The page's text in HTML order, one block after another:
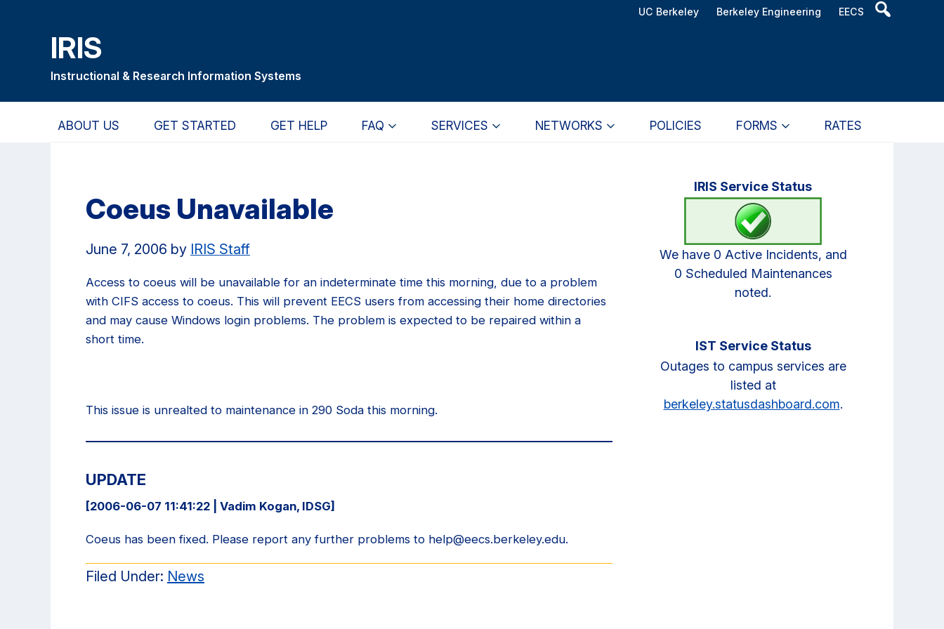
UC Berkeley Berkeley Engineering EECS
Header
IRIS
Instructional & Research Information Systems
ABOUT US GET STARTED GET HELP FAQ SERVICES NETWORKS POLICIES FORMS RATES
Coeus Unavailable
June 7, 2006 by IRIS Staff
Access to coeus will be unavailable for an indeterminate time this morning, due to a problem
with CIFS access to coeus. This will prevent EECS users from accessing their home directories
and may cause Windows login problems. The problem is expected to be repaired within a
short time.
This issue is unrealted to maintenance in 290 Soda this morning.
UPDATE
[2006-06-07 11:41:22 | Vadim Kogan, IDSG]
Coeus has been fixed. Please report any further problems to help@eecs.berkeley.edu.
Filed Under: News
PrimaryIRIS Service Status
We have 0 Active Incidents, and
0 Scheduled Maintenances
noted.
IST Service Status
Outages to campus services are
listed at
berkeley.statusdashboard.com.